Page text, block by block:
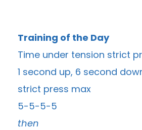
Training of the Day
Time under tension strict
1 second up, 6 second
strict press max
5-5-5-5
then